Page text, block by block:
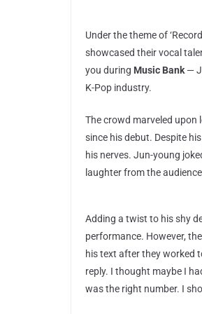
Under the theme of
showcased their vocal
you during Music Bank —
K-Pop industry.
The crowd marveled upon
since his debut. Despite
his nerves. Jun-young
laughter from the
Adding a twist to his shy
performance. However,
his text after they worked
reply. I thought maybe I
was the right number. I